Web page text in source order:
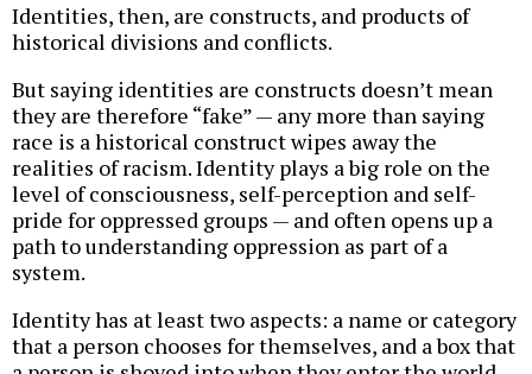
Identities, then, are constructs, and products of
historical divisions and conflicts.
But saying identities are constructs doesn’t mean
they are therefore “fake” — any more than saying
race is a historical construct wipes away the
realities of racism. Identity plays a big role on the
level of consciousness, self-perception and self-
pride for oppressed groups — and often opens up a
path to understanding oppression as part of a
system.
Identity has at least two aspects: a name or category
that a person chooses for themselves, and a box that